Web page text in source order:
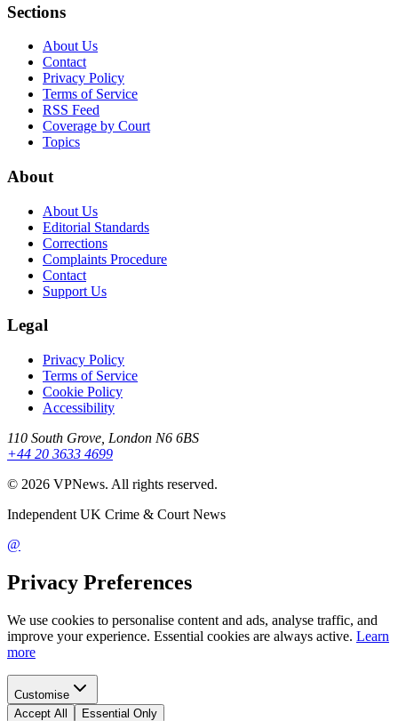
Sections
About Us
Contact
Privacy Policy
Terms of Service
RSS Feed
Coverage by Court
Topics
About
About Us
Editorial Standards
Corrections
Complaints Procedure
Contact
Support Us
Legal
Privacy Policy
Terms of Service
Cookie Policy
Accessibility
110 South Grove, London N6 6BS
+44 20 3633 4699
© 2026 VPNews. All rights reserved.
Independent UK Crime & Court News
@
Privacy Preferences
We use cookies to personalise content and ads, analyse traffic, and
improve your experience. Essential cookies are always active. Learn
more
Customise
Accept All
Essential Only